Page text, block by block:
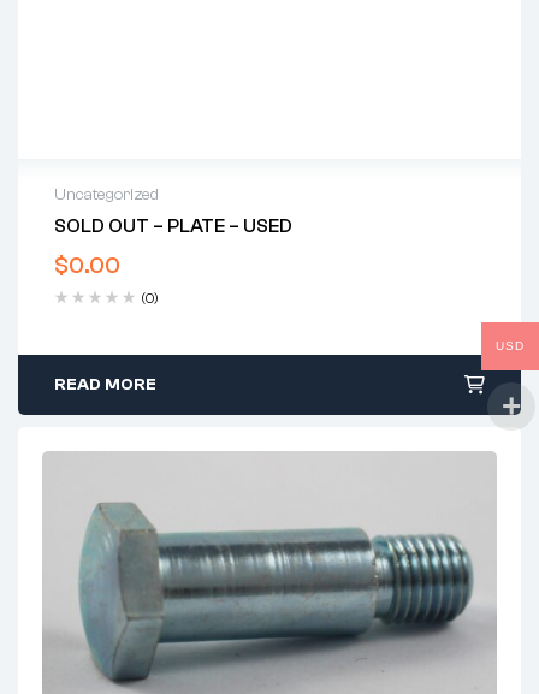
Uncategorized
SOLD OUT – PLATE – USED
$0.00
(0)
READ MORE
USD